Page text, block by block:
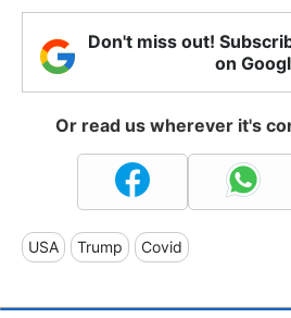
Don't miss out!
on
Or read us wherever it's
USA Trump Covid